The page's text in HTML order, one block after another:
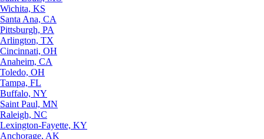
Wichita, KS
Santa Ana, CA
Pittsburgh, PA
Arlington, TX
Cincinnati, OH
Anaheim, CA
Toledo, OH
Tampa, FL
Buffalo, NY
Saint Paul, MN
Raleigh, NC
Lexington-Fayette, KY
Anchorage, AK